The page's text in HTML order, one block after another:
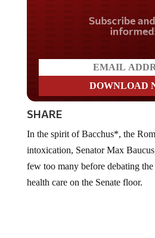
Do you LOVE
SHARE
intoxication, Senator Max
few too many before debating the
health care on the Senate floor.